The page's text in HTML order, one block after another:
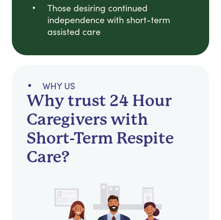
Those desiring continued
independence with short-term
assisted care
WHY US
Why trust 24 Hour
Caregivers with
Short-Term Respite
Care?